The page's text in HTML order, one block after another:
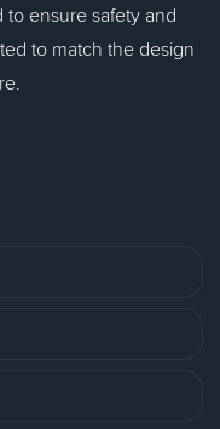
to ensure safety and
to match the design